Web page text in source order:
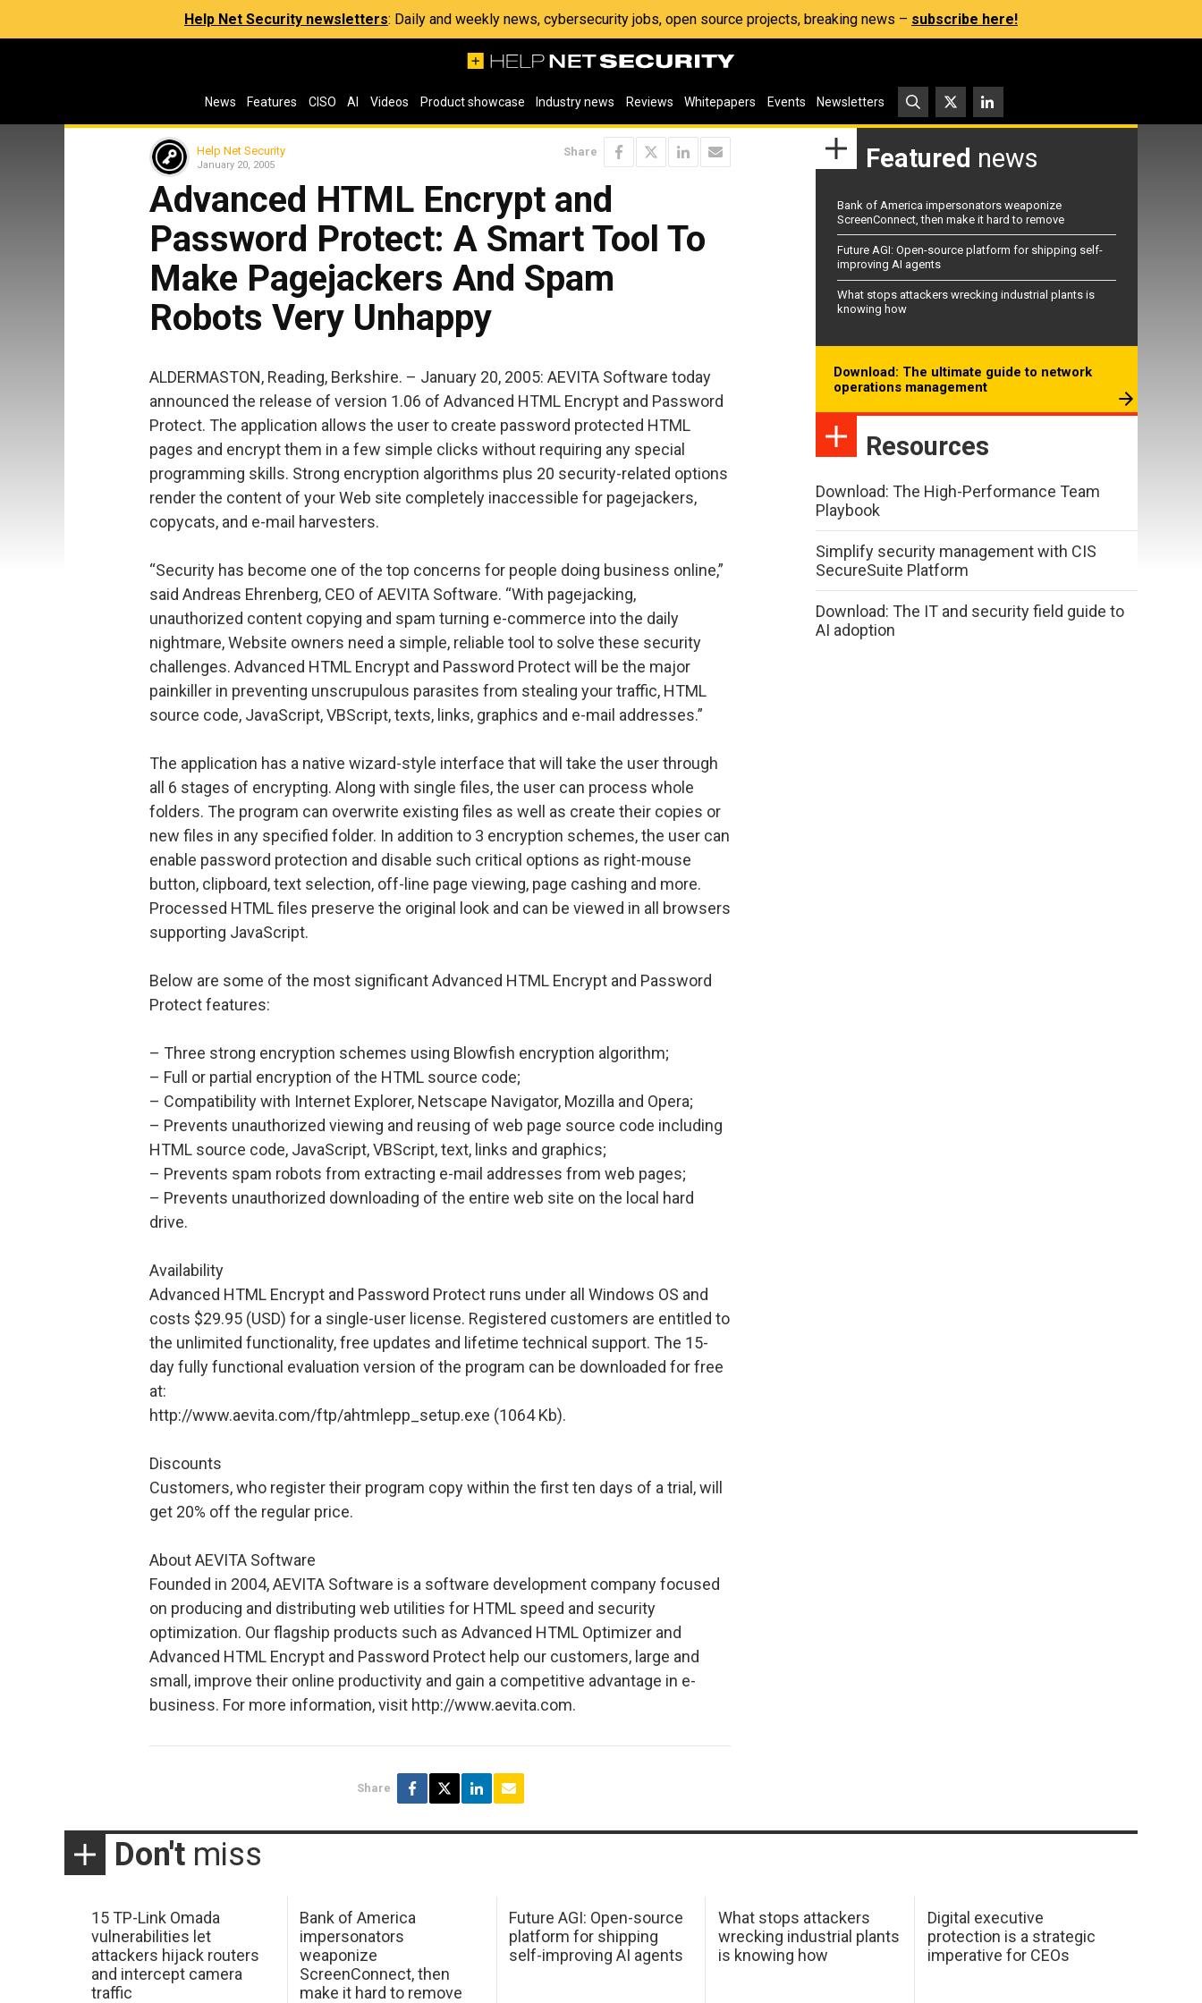
Help Net Security newsletters: Daily and weekly news, cybersecurity jobs, open source projects, breaking news – subscribe here!
News Features CISO AI Videos Product showcase Industry news Reviews Whitepapers Events Newsletters
Help Net Security
January 20, 2005
Share
Advanced HTML Encrypt and
Password Protect: A Smart Tool To
Make Pagejackers And Spam
Robots Very Unhappy
ALDERMASTON, Reading, Berkshire. – January 20, 2005: AEVITA Software today
announced the release of version 1.06 of Advanced HTML Encrypt and Password
Protect. The application allows the user to create password protected HTML
pages and encrypt them in a few simple clicks without requiring any special
programming skills. Strong encryption algorithms plus 20 security-related options
render the content of your Web site completely inaccessible for pagejackers,
copycats, and e-mail harvesters.
“Security has become one of the top concerns for people doing business online,”
said Andreas Ehrenberg, CEO of AEVITA Software. “With pagejacking,
unauthorized content copying and spam turning e-commerce into the daily
nightmare, Website owners need a simple, reliable tool to solve these security
challenges. Advanced HTML Encrypt and Password Protect will be the major
painkiller in preventing unscrupulous parasites from stealing your traffic, HTML
source code, JavaScript, VBScript, texts, links, graphics and e-mail addresses.”
The application has a native wizard-style interface that will take the user through
all 6 stages of encrypting. Along with single files, the user can process whole
folders. The program can overwrite existing files as well as create their copies or
new files in any specified folder. In addition to 3 encryption schemes, the user can
enable password protection and disable such critical options as right-mouse
button, clipboard, text selection, off-line page viewing, page cashing and more.
Processed HTML files preserve the original look and can be viewed in all browsers
supporting JavaScript.
Below are some of the most significant Advanced HTML Encrypt and Password
Protect features:
– Three strong encryption schemes using Blowfish encryption algorithm;
– Full or partial encryption of the HTML source code;
– Compatibility with Internet Explorer, Netscape Navigator, Mozilla and Opera;
– Prevents unauthorized viewing and reusing of web page source code including
HTML source code, JavaScript, VBScript, text, links and graphics;
– Prevents spam robots from extracting e-mail addresses from web pages;
– Prevents unauthorized downloading of the entire web site on the local hard
drive.
Availability
Advanced HTML Encrypt and Password Protect runs under all Windows OS and
costs $29.95 (USD) for a single-user license. Registered customers are entitled to
the unlimited functionality, free updates and lifetime technical support. The 15-
day fully functional evaluation version of the program can be downloaded for free
at:
http://www.aevita.com/ftp/ahtmlepp_setup.exe (1064 Kb).
Discounts
Customers, who register their program copy within the first ten days of a trial, will
get 20% off the regular price.
About AEVITA Software
Founded in 2004, AEVITA Software is a software development company focused
on producing and distributing web utilities for HTML speed and security
optimization. Our flagship products such as Advanced HTML Optimizer and
Advanced HTML Encrypt and Password Protect help our customers, large and
small, improve their online productivity and gain a competitive advantage in e-
business. For more information, visit http://www.aevita.com.
Share
Featured news
Bank of America impersonators weaponize
ScreenConnect, then make it hard to remove
Future AGI: Open-source platform for shipping self-
improving AI agents
What stops attackers wrecking industrial plants is
knowing how
Download: The ultimate guide to network
operations management
Resources
Download: The High-Performance Team
Playbook
Simplify security management with CIS
SecureSuite Platform
Download: The IT and security field guide to
AI adoption
Don't miss
15 TP-Link Omada
vulnerabilities let
attackers hijack routers
and intercept camera
traffic
Bank of America
impersonators
weaponize
ScreenConnect, then
make it hard to remove
Future AGI: Open-source
platform for shipping
self-improving AI agents
What stops attackers
wrecking industrial plants
is knowing how
Digital executive
protection is a strategic
imperative for CEOs